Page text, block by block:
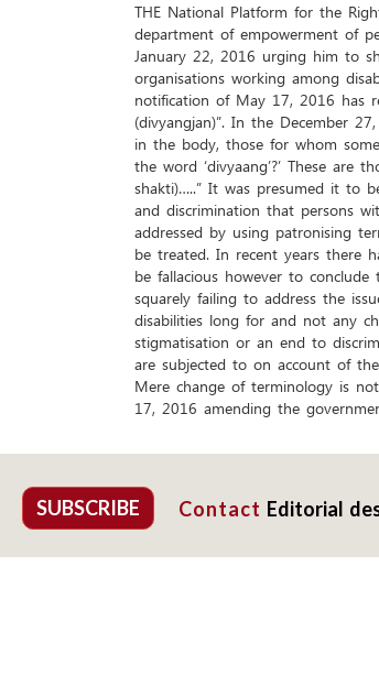
THE National Platform for the
department of empowerment of
January 22, 2016 urging him to
organisations working among
notification of May 17, 2016 has
(divyangjan)”. In the December
in the body, those for whom
the word ‘divyaang’?’ These
shakti)…..” It was presumed it to
and discrimination that persons
addressed by using patronising
be treated. In recent years there
be fallacious however to
squarely failing to address the
disabilities long for and not any
stigmatisation or an end to
are subjected to on account of
Mere change of terminology is
17, 2016 amending the
SUBSCRIBE Contact Editorial